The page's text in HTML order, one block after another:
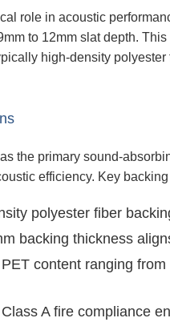
role in acoustic
to 12mm slat depth.
high-density
the primary sound-
efficiency. Key
polyester fiber
backing thickness
content ranging
A fire compliance